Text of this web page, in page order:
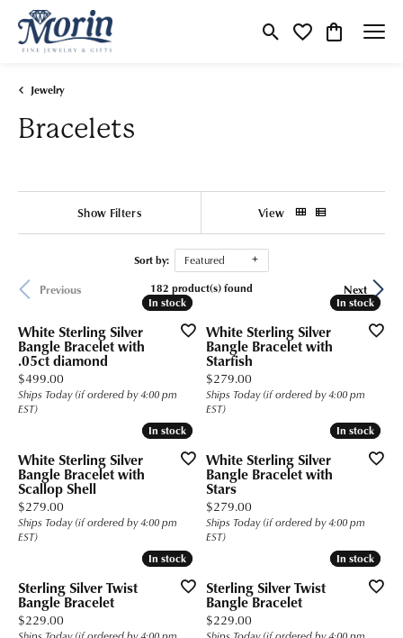
Toggle Search Menu
Toggle My Wishlist
Toggle
Jewelry
Bracelets
Show Filters View
Sort by: Featured
Previous Next
182 product(s) found
In stock
In stock
White Sterling Silver
Bangle Bracelet with
.05ct diamond
Price:
$499.00
Ships Today (if ordered by 4:00 pm
EST)
In stock
In stock
White Sterling Silver
Bangle Bracelet with
Starfish
Price:
$279.00
Ships Today (if ordered by 4:00 pm
EST)
In stock
In stock
White Sterling Silver
Bangle Bracelet with
Scallop Shell
Price:
$279.00
Ships Today (if ordered by 4:00 pm
EST)
In stock
In stock
White Sterling Silver
Bangle Bracelet with
Stars
Price:
$279.00
Ships Today (if ordered by 4:00 pm
EST)
In stock
In stock
Sterling Silver Twist
Bangle Bracelet
Price:
$229.00
In stock
In stock
Sterling Silver Twist
Bangle Bracelet
Price:
$229.00